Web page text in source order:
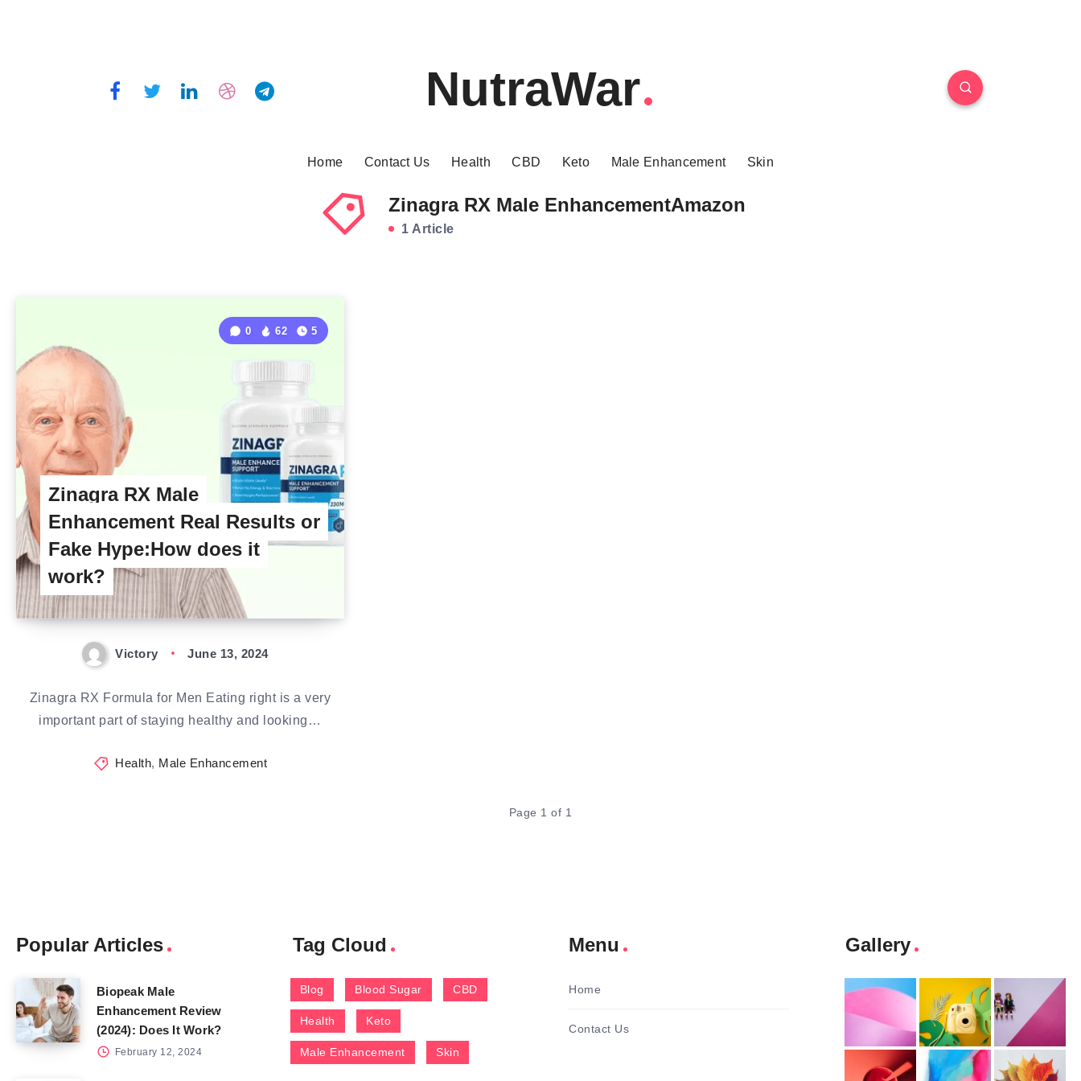
NutraWar
Home Contact Us Health CBD Keto Male Enhancement Skin
Zinagra RX Male EnhancementAmazon
1 Article
Zinagra RX Male
Enhancement Real Results or
Fake Hype:How does it
work?
0 62 5
Victory June 13, 2024
Zinagra RX Formula for Men Eating right is a very
important part of staying healthy and looking…
Health, Male Enhancement
Page 1 of 1
Popular Articles
Biopeak Male
Enhancement Review
(2024): Does It Work?
February 12, 2024
Tag Cloud
Blog Blood Sugar CBD
Health Keto
Male Enhancement Skin
Menu
Home
Contact Us
Gallery